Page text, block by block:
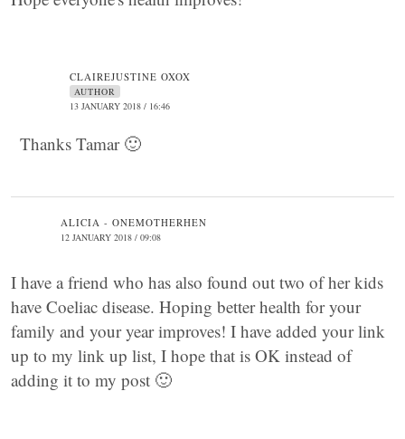
CLAIREJUSTINE OXOX
AUTHOR
13 JANUARY 2018 / 16:46
Thanks Tamar 🙂
ALICIA - ONEMOTHERHEN
12 JANUARY 2018 / 09:08
I have a friend who has also found out two of her kids
have Coeliac disease. Hoping better health for your
family and your year improves! I have added your link
up to my link up list, I hope that is OK instead of
adding it to my post 🙂